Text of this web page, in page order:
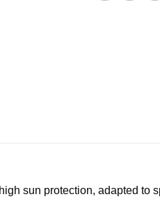
sun protection, adapted to